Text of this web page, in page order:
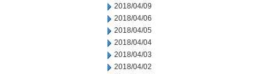
2018/04/09
2018/04/06
2018/04/05
2018/04/04
2018/04/03
2018/04/02